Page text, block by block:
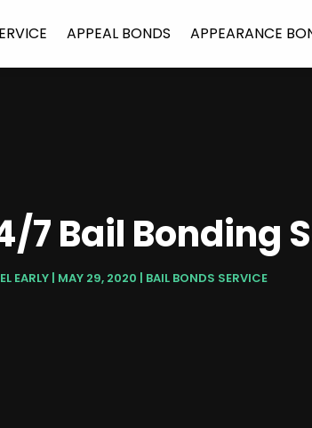
APPEAL BONDS APPEARANCE
7 Bail Bonding
EARLY MAY 29, 2020 BAIL BONDS SERVICE